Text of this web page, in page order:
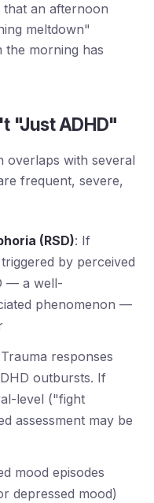
that an afternoon
meltdown"
the morning has
"Just ADHD"
overlaps with several
frequent, severe,
(RSD): If
by perceived
— a well-
phenomenon —
responses
outbursts. If
level ("fight
assessment may be
mood episodes
depressed mood)